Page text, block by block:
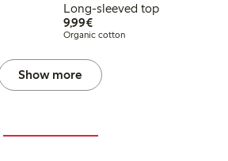
Long-sleeved top
9,99€€9.99
Organic cotton
Show more